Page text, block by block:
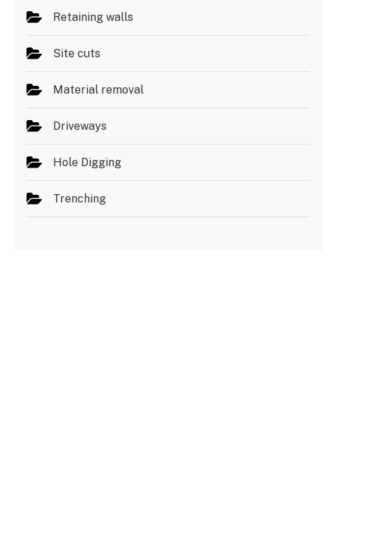
Retaining walls
Site cuts
Material removal
Driveways
Hole Digging
Trenching